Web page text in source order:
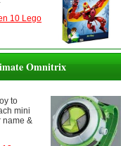
10 Lego
Omnitrix
to
mini
name &